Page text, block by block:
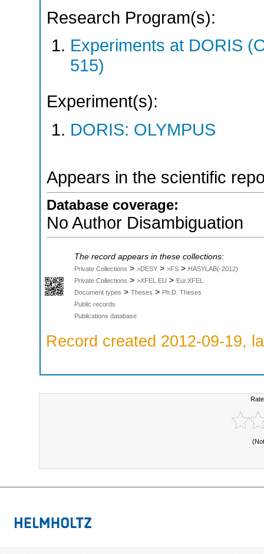
Research Program(s):
Experiments at DORIS
515)
Experiment(s):
DORIS: OLYMPUS
Appears in the scientific
Database coverage:
No Author Disambiguation
The record appears in these collections:
Private Collections > >DESY > >FS > HASYLAB(-2012)
Private Collections > >XFEL.EU > Eur.XFEL
Document types > Theses > Ph.D. Theses
Public records
Publications database
Record created 2012-09-19,